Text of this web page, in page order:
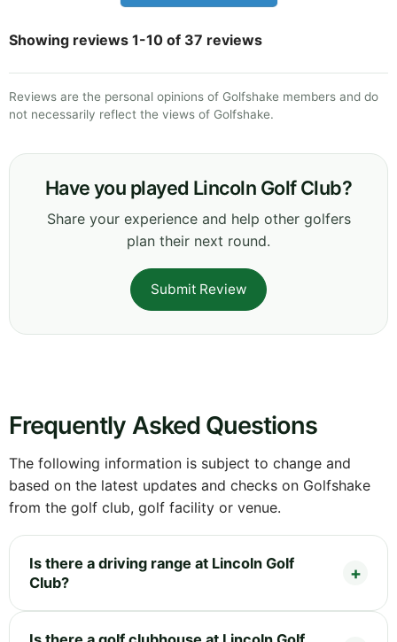
Showing reviews 1-10 of 37 reviews
Reviews are the personal opinions of Golfshake members and do
not necessarily reflect the views of Golfshake.
Have you played Lincoln Golf Club?
Share your experience and help other golfers
plan their next round.
Submit Review
Frequently Asked Questions
The following information is subject to change and
based on the latest updates and checks on Golfshake
from the golf club, golf facility or venue.
Is there a driving range at Lincoln Golf
Club?